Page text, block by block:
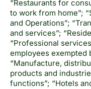
“Restaurants for
to work from home”;
and Operations”;
and services”;
“Professional
employees exempted
“Manufacture,
products and
functions”; “Hotels